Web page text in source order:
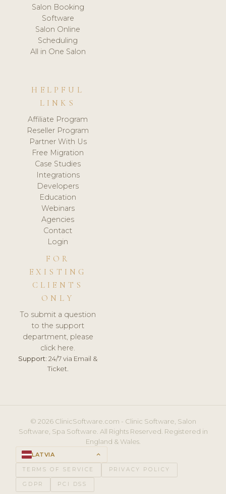
Salon Booking
Software
Salon Online
Scheduling
All in One Salon
HELPFUL
LINKS
Affiliate Program
Reseller Program
Partner With Us
Free Migration
Case Studies
Integrations
Developers
Education
Webinars
Agencies
Contact
Login
FOR
EXISTING
CLIENTS
ONLY
To submit a question
to the support
department, please
click here.
Support: 24/7 via Email &
Ticket.
© 2026 ClinicSoftware.com - Clinic Software, Salon
Software, Spa Software. All Rights Reserved. Registered in
England & Wales.
LATVIA keyboard_arrow_up
TERMS OF SERVICE PRIVACY POLICY
GDPR PCI DSS